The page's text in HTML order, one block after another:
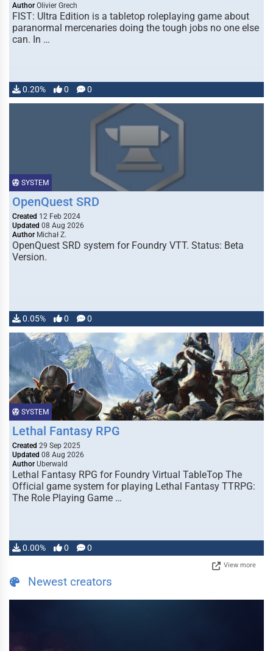
Author Olivier Grech
FIST: Ultra Edition is a tabletop roleplaying game about
paranormal mercenaries doing the tough jobs no one else
can. In …
0.20% 0 0
SYSTEM
OpenQuest SRD
Created 12 Feb 2024
Updated 08 Aug 2026
Author Michał Z.
OpenQuest SRD system for Foundry VTT. Status: Beta
Version.
0.05% 0 0
SYSTEM
Lethal Fantasy RPG
Created 29 Sep 2025
Updated 08 Aug 2026
Author Uberwald
Lethal Fantasy RPG for Foundry Virtual TableTop The
Official game system for playing Lethal Fantasy TTRPG:
The Role Playing Game …
0.00% 0 0
View more
Newest creators